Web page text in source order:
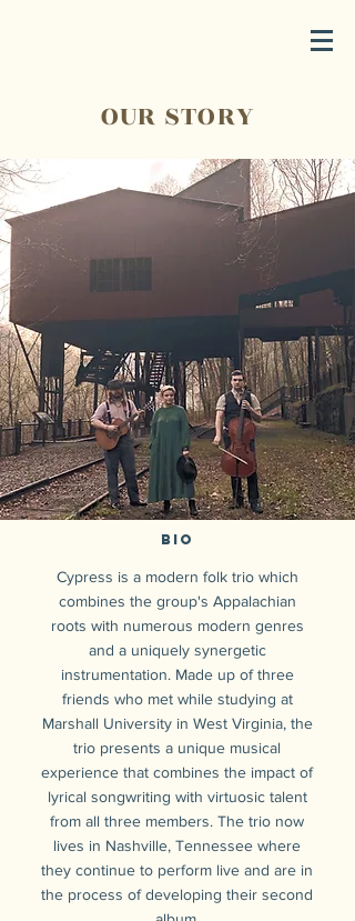
OUR STORY
Bio
Cypress is a modern folk trio which
combines the group's Appalachian
roots with numerous modern genres
and a uniquely synergetic
instrumentation. Made up of three
friends who met while studying at
Marshall University in West Virginia, the
trio presents a unique musical
experience that combines the impact of
lyrical songwriting with virtuosic talent
from all three members. The trio now
lives in Nashville, Tennessee where
they continue to perform live and are in
the process of developing their second